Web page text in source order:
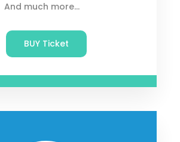
And much more...
BUY Ticket